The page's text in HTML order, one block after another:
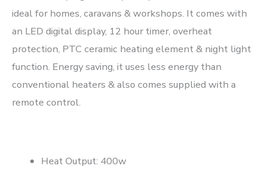
ideal for homes, caravans & workshops. It comes with
an LED digital display, 12 hour timer, overheat
protection, PTC ceramic heating element & night light
function. Energy saving, it uses less energy than
conventional heaters & also comes supplied with a
remote control.
Heat Output: 400w